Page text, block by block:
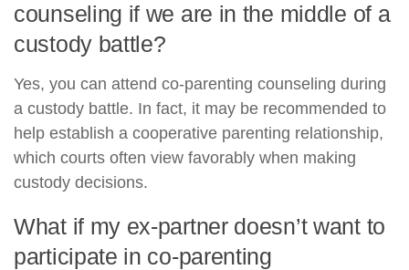
counseling if we are in the middle of a
custody battle?
Yes, you can attend co-parenting counseling during
a custody battle. In fact, it may be recommended to
help establish a cooperative parenting relationship,
which courts often view favorably when making
custody decisions.
What if my ex-partner doesn’t want to
participate in co-parenting